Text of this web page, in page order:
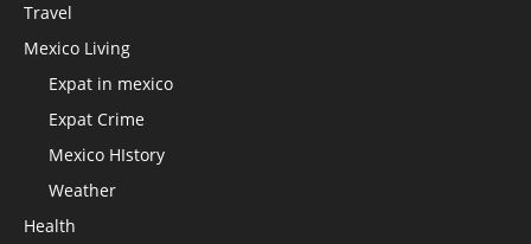
Travel
Mexico Living
Expat in mexico
Expat Crime
Mexico HIstory
Weather
Health